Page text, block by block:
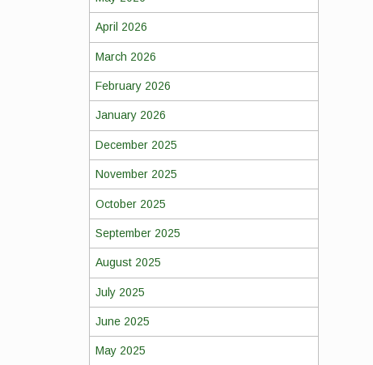
April 2026
March 2026
February 2026
January 2026
December 2025
November 2025
October 2025
September 2025
August 2025
July 2025
June 2025
May 2025